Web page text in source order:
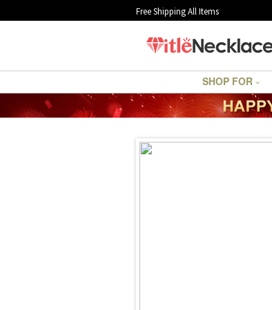
Free Shipping All Items
SHOP FOR